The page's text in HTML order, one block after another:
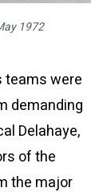
1972
teams were
demanding
Delahaye,
of the
the major